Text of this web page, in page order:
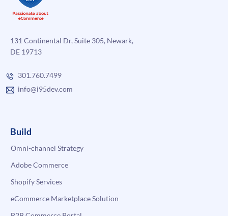
131 Continental Dr, Suite 305, Newark,
DE 19713
301.760.7499
info@i95dev.com
Build
Omni-channel Strategy
Adobe Commerce
Shopify Services
eCommerce Marketplace Solution